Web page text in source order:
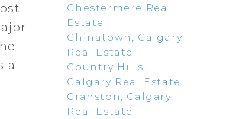
a
Chestermere Real
Estate
Chinatown, Calgary
Real Estate
Country Hills,
Calgary Real Estate
Cranston, Calgary
Real Estate